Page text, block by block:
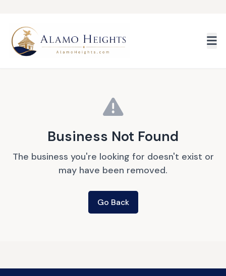
Business Not Found
The business you're looking for doesn't exist or
may have been removed.
Go Back